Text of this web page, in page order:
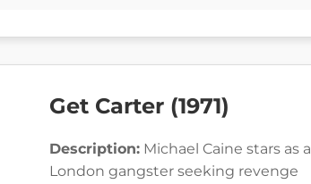
Get Carter (1971)
Description: Michael Caine stars as a
London gangster seeking revenge